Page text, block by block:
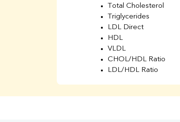
Total Cholesterol
Triglycerides
LDL Direct
HDL
VLDL
CHOL/HDL Ratio
LDL/HDL Ratio